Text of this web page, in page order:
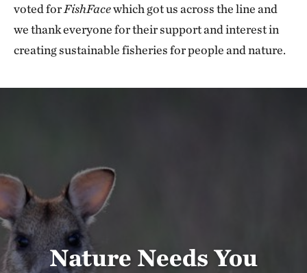
voted forFishFacewhich got us across the line and
we thank everyone for their support and interest in
creating sustainable fisheries for people and nature.
Nature Needs You